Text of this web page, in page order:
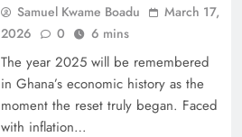
Samuel Kwame Boadu
March 17,
2026
0 6 mins
The year 2025 will be remembered
in Ghana’s economic history as the
moment the reset truly began. Faced
with inflation…